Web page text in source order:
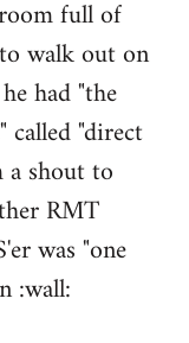
full of
walk out on
had "the
"direct
shout to
RMT
was "one
:wall: